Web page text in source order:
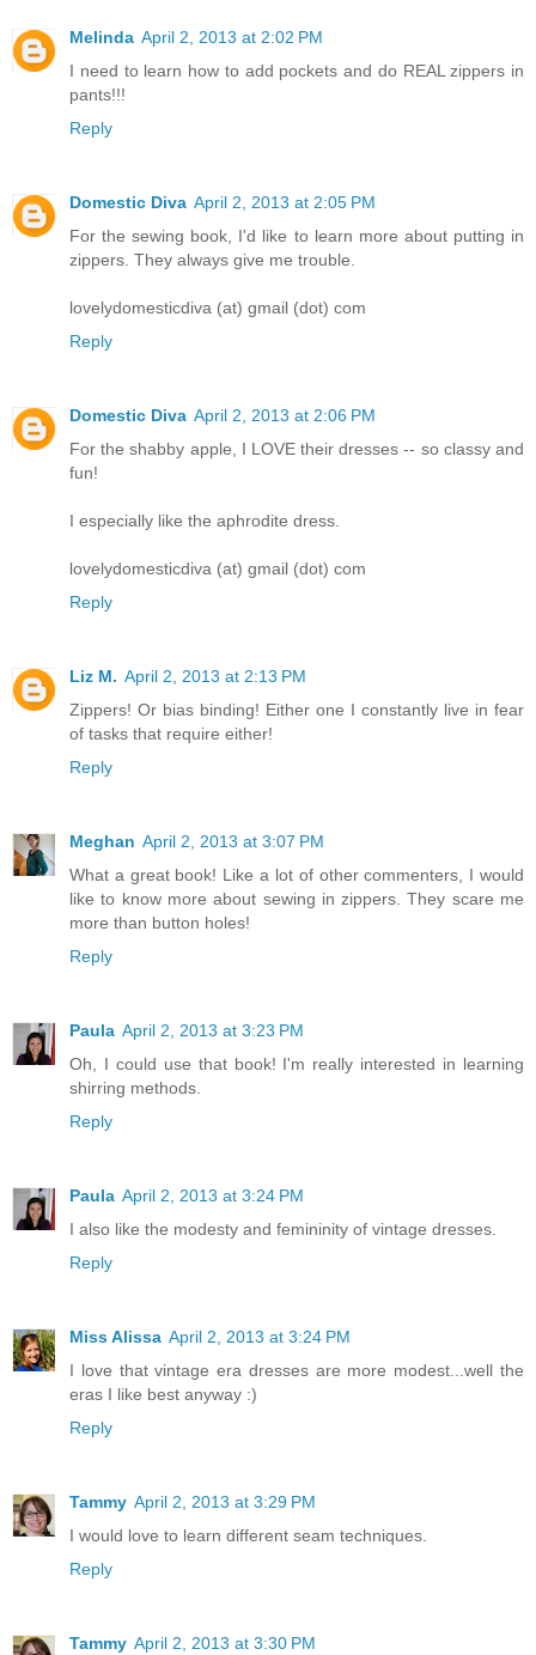
Melinda April 2, 2013 at 2:02 PM
I need to learn how to add pockets and do REAL zippers in
pants!!!
Reply
Domestic Diva April 2, 2013 at 2:05 PM
For the sewing book, I'd like to learn more about putting in
zippers. They always give me trouble.
lovelydomesticdiva (at) gmail (dot) com
Reply
Domestic Diva April 2, 2013 at 2:06 PM
For the shabby apple, I LOVE their dresses -- so classy and
fun!
I especially like the aphrodite dress.
lovelydomesticdiva (at) gmail (dot) com
Reply
Liz M. April 2, 2013 at 2:13 PM
Zippers! Or bias binding! Either one I constantly live in fear
of tasks that require either!
Reply
Meghan April 2, 2013 at 3:07 PM
What a great book! Like a lot of other commenters, I would
like to know more about sewing in zippers. They scare me
more than button holes!
Reply
Paula April 2, 2013 at 3:23 PM
Oh, I could use that book! I'm really interested in learning
shirring methods.
Reply
Paula April 2, 2013 at 3:24 PM
I also like the modesty and femininity of vintage dresses.
Reply
Miss Alissa April 2, 2013 at 3:24 PM
I love that vintage era dresses are more modest...well the
eras I like best anyway :)
Reply
Tammy April 2, 2013 at 3:29 PM
I would love to learn different seam techniques.
Reply
Tammy April 2, 2013 at 3:30 PM